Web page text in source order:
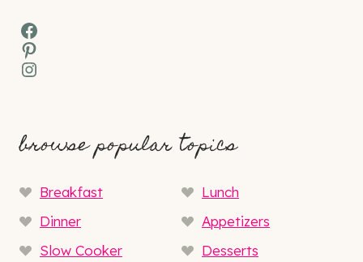
Facebook
Pinterest
Instagram
browse popular topics
Breakfast
Lunch
Dinner
Appetizers
Slow Cooker
Desserts